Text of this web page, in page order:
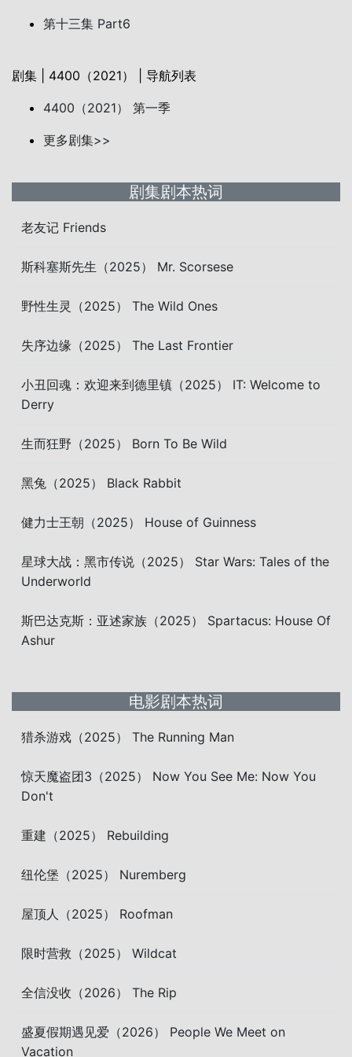
第十三集 Part6
剧集 | 4400（2021） | 导航列表
4400（2021） 第一季
更多剧集>>
剧集剧本热词
老友记 Friends
斯科塞斯先生（2025） Mr. Scorsese
野性生灵（2025） The Wild Ones
失序边缘（2025） The Last Frontier
小丑回魂：欢迎来到德里镇（2025） IT: Welcome to
Derry
生而狂野（2025） Born To Be Wild
黑兔（2025） Black Rabbit
健力士王朝（2025） House of Guinness
星球大战：黑市传说（2025） Star Wars: Tales of the
Underworld
斯巴达克斯：亚述家族（2025） Spartacus: House Of
Ashur
电影剧本热词
猎杀游戏（2025） The Running Man
惊天魔盗团3（2025） Now You See Me: Now You
Don't
重建（2025） Rebuilding
纽伦堡（2025） Nuremberg
屋顶人（2025） Roofman
限时营救（2025） Wildcat
全信没收（2026） The Rip
盛夏假期遇见爱（2026） People We Meet on
Vacation